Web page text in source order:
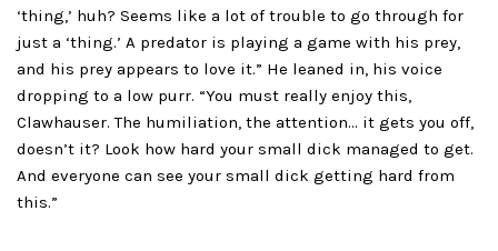
‘thing,’ huh? Seems like a lot of trouble to go through for
just a ‘thing.’ A predator is playing a game with his prey,
and his prey appears to love it.” He leaned in, his voice
dropping to a low purr. “You must really enjoy this,
Clawhauser. The humiliation, the attention… it gets you off,
doesn’t it? Look how hard your small dick managed to get.
And everyone can see your small dick getting hard from
this.”